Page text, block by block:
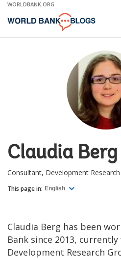
Skip
Main
WORLDBANK.ORG
Claudia Berg
Consultant, Development
This page in: English
Claudia Berg has been
Bank since 2013,
Development Research